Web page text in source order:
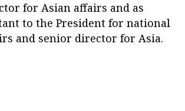
for Asian affairs and as
to the President for national
and senior director for Asia.